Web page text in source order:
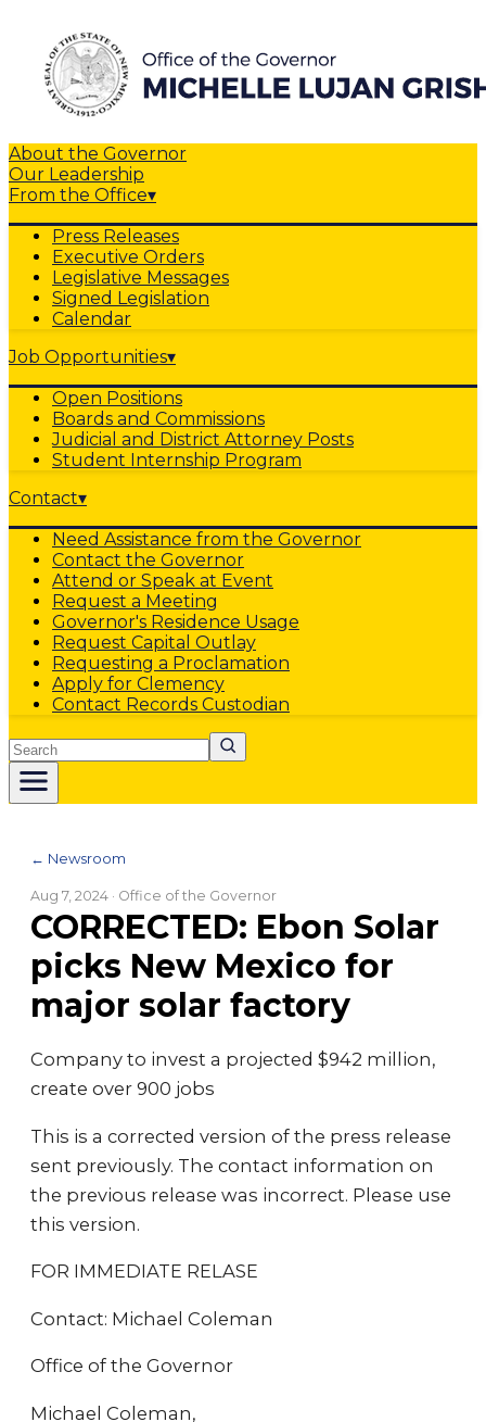
About the Governor
Our Leadership
From the Office▾
Press Releases
Executive Orders
Legislative Messages
Signed Legislation
Calendar
Job Opportunities▾
Open Positions
Boards and Commissions
Judicial and District Attorney Posts
Student Internship Program
Contact▾
Need Assistance from the Governor
Contact the Governor
Attend or Speak at Event
Request a Meeting
Governor's Residence Usage
Request Capital Outlay
Requesting a Proclamation
Apply for Clemency
Contact Records Custodian
Search
← Newsroom
Aug 7, 2024 · Office of the Governor
CORRECTED: Ebon Solar
picks New Mexico for
major solar factory
Company to invest a projected $942 million,
create over 900 jobs
This is a corrected version of the press release
sent previously. The contact information on
the previous release was incorrect. Please use
this version.
FOR IMMEDIATE RELASE
Contact: Michael Coleman
Office of the Governor
Michael Coleman,